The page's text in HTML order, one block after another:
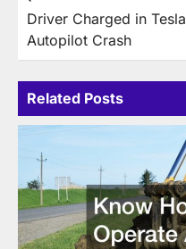
navigation
Driver Charged in Tesla
Autopilot Crash
Related Posts